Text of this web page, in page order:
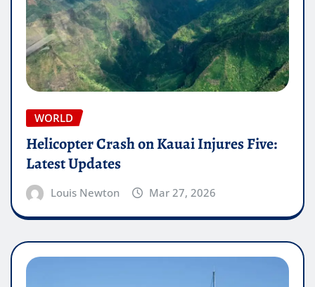
WORLD
Helicopter Crash on Kauai Injures Five:
Latest Updates
Louis Newton Mar 27, 2026